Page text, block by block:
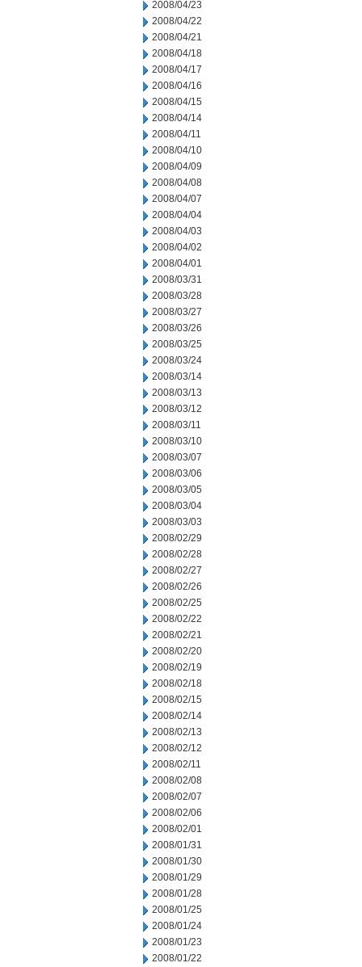
2008/04/23
2008/04/22
2008/04/21
2008/04/18
2008/04/17
2008/04/16
2008/04/15
2008/04/14
2008/04/11
2008/04/10
2008/04/09
2008/04/08
2008/04/07
2008/04/04
2008/04/03
2008/04/02
2008/04/01
2008/03/31
2008/03/28
2008/03/27
2008/03/26
2008/03/25
2008/03/24
2008/03/14
2008/03/13
2008/03/12
2008/03/11
2008/03/10
2008/03/07
2008/03/06
2008/03/05
2008/03/04
2008/03/03
2008/02/29
2008/02/28
2008/02/27
2008/02/26
2008/02/25
2008/02/22
2008/02/21
2008/02/20
2008/02/19
2008/02/18
2008/02/15
2008/02/14
2008/02/13
2008/02/12
2008/02/11
2008/02/08
2008/02/07
2008/02/06
2008/02/01
2008/01/31
2008/01/30
2008/01/29
2008/01/28
2008/01/25
2008/01/24
2008/01/23
2008/01/22